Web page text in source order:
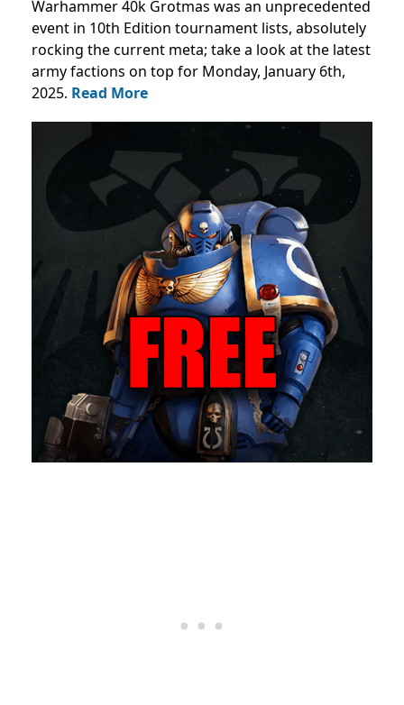
Warhammer 40k Grotmas was an unprecedented
event in 10th Edition tournament lists, absolutely
rocking the current meta; take a look at the latest
army factions on top for Monday, January 6th,
2025. Read More